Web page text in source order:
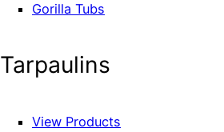
Gorilla Tubs
Tarpaulins
View Products